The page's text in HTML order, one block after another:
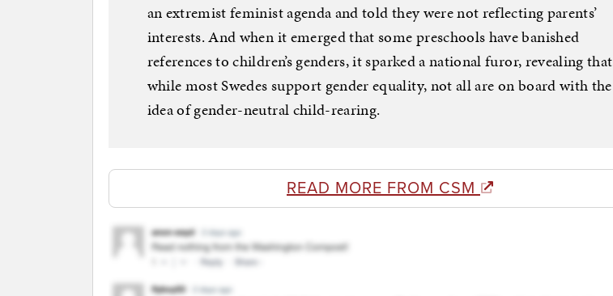
an extremist feminist agenda and told they were not reflecting parents’
interests. And when it emerged that some preschools have banished
references to children’s genders, it sparked a national furor, revealing that
while most Swedes support gender equality, not all are on board with the
idea of gender-neutral child-rearing.
READ MORE FROM CSM